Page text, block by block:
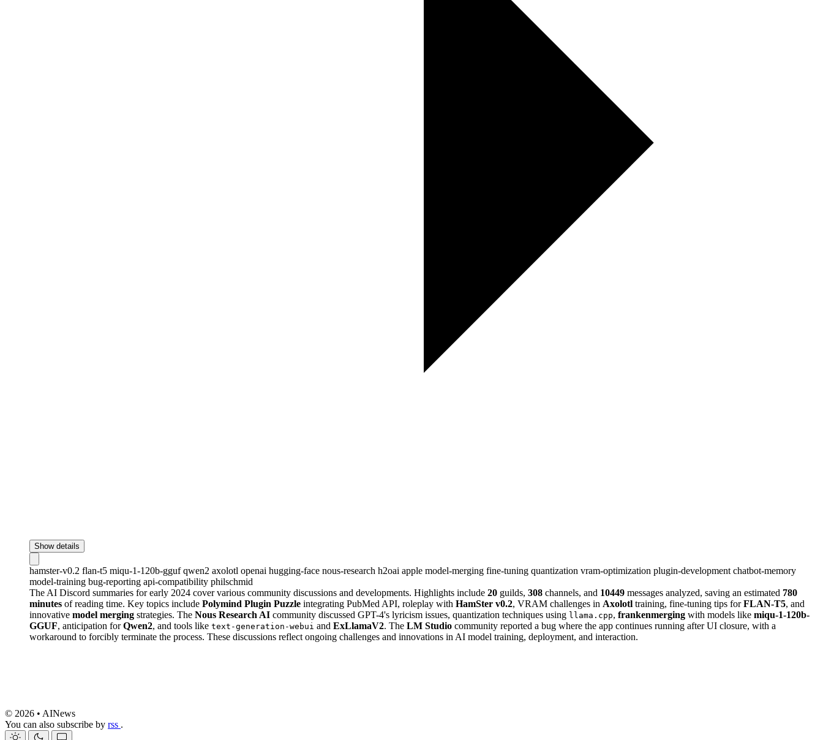
Show details
hamster-v0.2 flan-t5 miqu-1-120b-ggufqwen2 axolotl openai hugging-face nous-research h2oai apple model-merging fine-tuning quantization vram-optimization plugin-development chatbot-memory
model-training bug-reporting api-compatibility philschmid
The AI Discord summaries for early 2024 cover various community discussions and developments. Highlights include 20 guilds, 308 channels, and 10449 messages analyzed, saving an estimated 780
minutes of reading time. Key topics include Polymind Plugin Puzzle integrating PubMed API, roleplay with HamSter v0.2, VRAM challenges in Axolotl training, fine-tuning tips forFLAN-T5, and
innovative model merging strategies. The Nous Research AI community discussed GPT-4's lyricism issues, quantization techniques using llama.cpp, frankenmerging with models like miqu-1-120b-
GGUF, anticipation forQwen2, and tools like text-generation-webui and ExLlamaV2. The LM Studio community reported a bug where the app continues running after UI closure, with a
workaround to forcibly terminate the process. These discussions reflect ongoing challenges and innovations in AI model training, deployment, and interaction.
© 2026 • AINews
You can also subscribe by rss .